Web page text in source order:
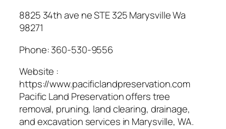
8825 34th ave ne STE 325 Marysville Wa
98271
Phone:360-530-9556
Website :
https://www.pacificlandpreservation.com
Pacific Land Preservation offers tree
removal, pruning, land clearing, drainage,
and excavation services in Marysville, WA.